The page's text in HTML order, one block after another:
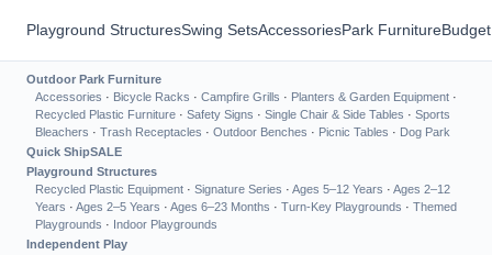
Playground StructuresSwing SetsAccessoriesPark Furniture
Outdoor Park Furniture
Accessories · Bicycle Racks · Campfire Grills · Planters & Garden Equipment ·
Recycled Plastic Furniture · Safety Signs · Single Chair & Side Tables · Sports
Bleachers · Trash Receptacles · Outdoor Benches · Picnic Tables · Dog Park
Quick ShipSALE
Playground Structures
Recycled Plastic Equipment · Signature Series · Ages 5–12 Years · Ages 2–12
Years · Ages 2–5 Years · Ages 6–23 Months · Turn-Key Playgrounds · Themed
Playgrounds · Indoor Playgrounds
Independent Play